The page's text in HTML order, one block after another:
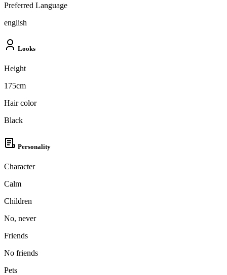
Preferred Language
english
Looks
Height
175cm
Hair color
Black
Personality
Character
Calm
Children
No, never
Friends
No friends
Pets